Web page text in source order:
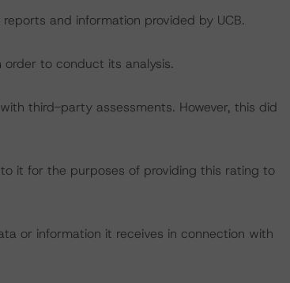
and information provided by UCB.
to conduct its analysis.
third-party assessments. However, this did
it for the purposes of providing this rating to
or information it receives in connection with